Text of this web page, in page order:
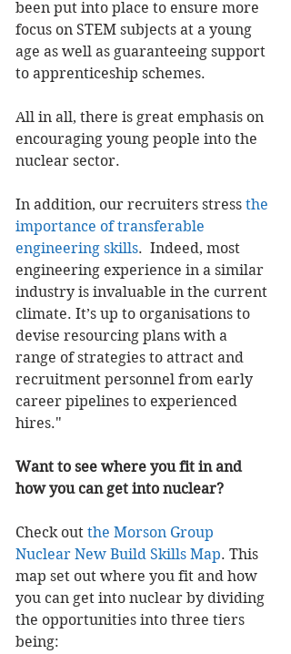
been put into place to ensure more
focus on STEM subjects at a young
age as well as guaranteeing support
to apprenticeship schemes.
All in all, there is great emphasis on
encouraging young people into the
nuclear sector.
In addition, our recruiters stress the
importance of transferable
engineering skills.  Indeed, most
engineering experience in a similar
industry is invaluable in the current
climate. It’s up to organisations to
devise resourcing plans with a
range of strategies to attract and
recruitment personnel from early
career pipelines to experienced
hires."
Want to see where you fit in and
how you can get into nuclear?
Check out the Morson Group
Nuclear New Build Skills Map. This
map set out where you fit and how
you can get into nuclear by dividing
the opportunities into three tiers
being: